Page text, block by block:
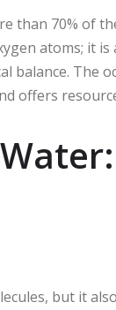
than 70% of
atoms; it
balance. The
offers
but it